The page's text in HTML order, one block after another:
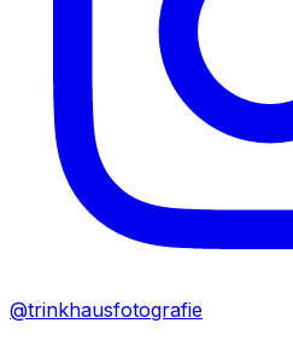
@trinkhausfotografie